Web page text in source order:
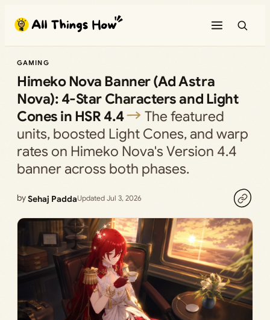
content
GAMING
Himeko Nova Banner (Ad Astra
Nova): 4-Star Characters and Light
Cones in HSR 4.4
The featured
units, boosted Light Cones, and warp
rates on Himeko Nova's Version 4.4
banner across both phases.
bySehaj PaddaUpdated Jul 3, 2026